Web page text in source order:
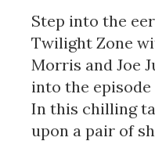
Step into the
Twilight Zone
Morris and Joe
into the episode
In this chilling
upon a pair of